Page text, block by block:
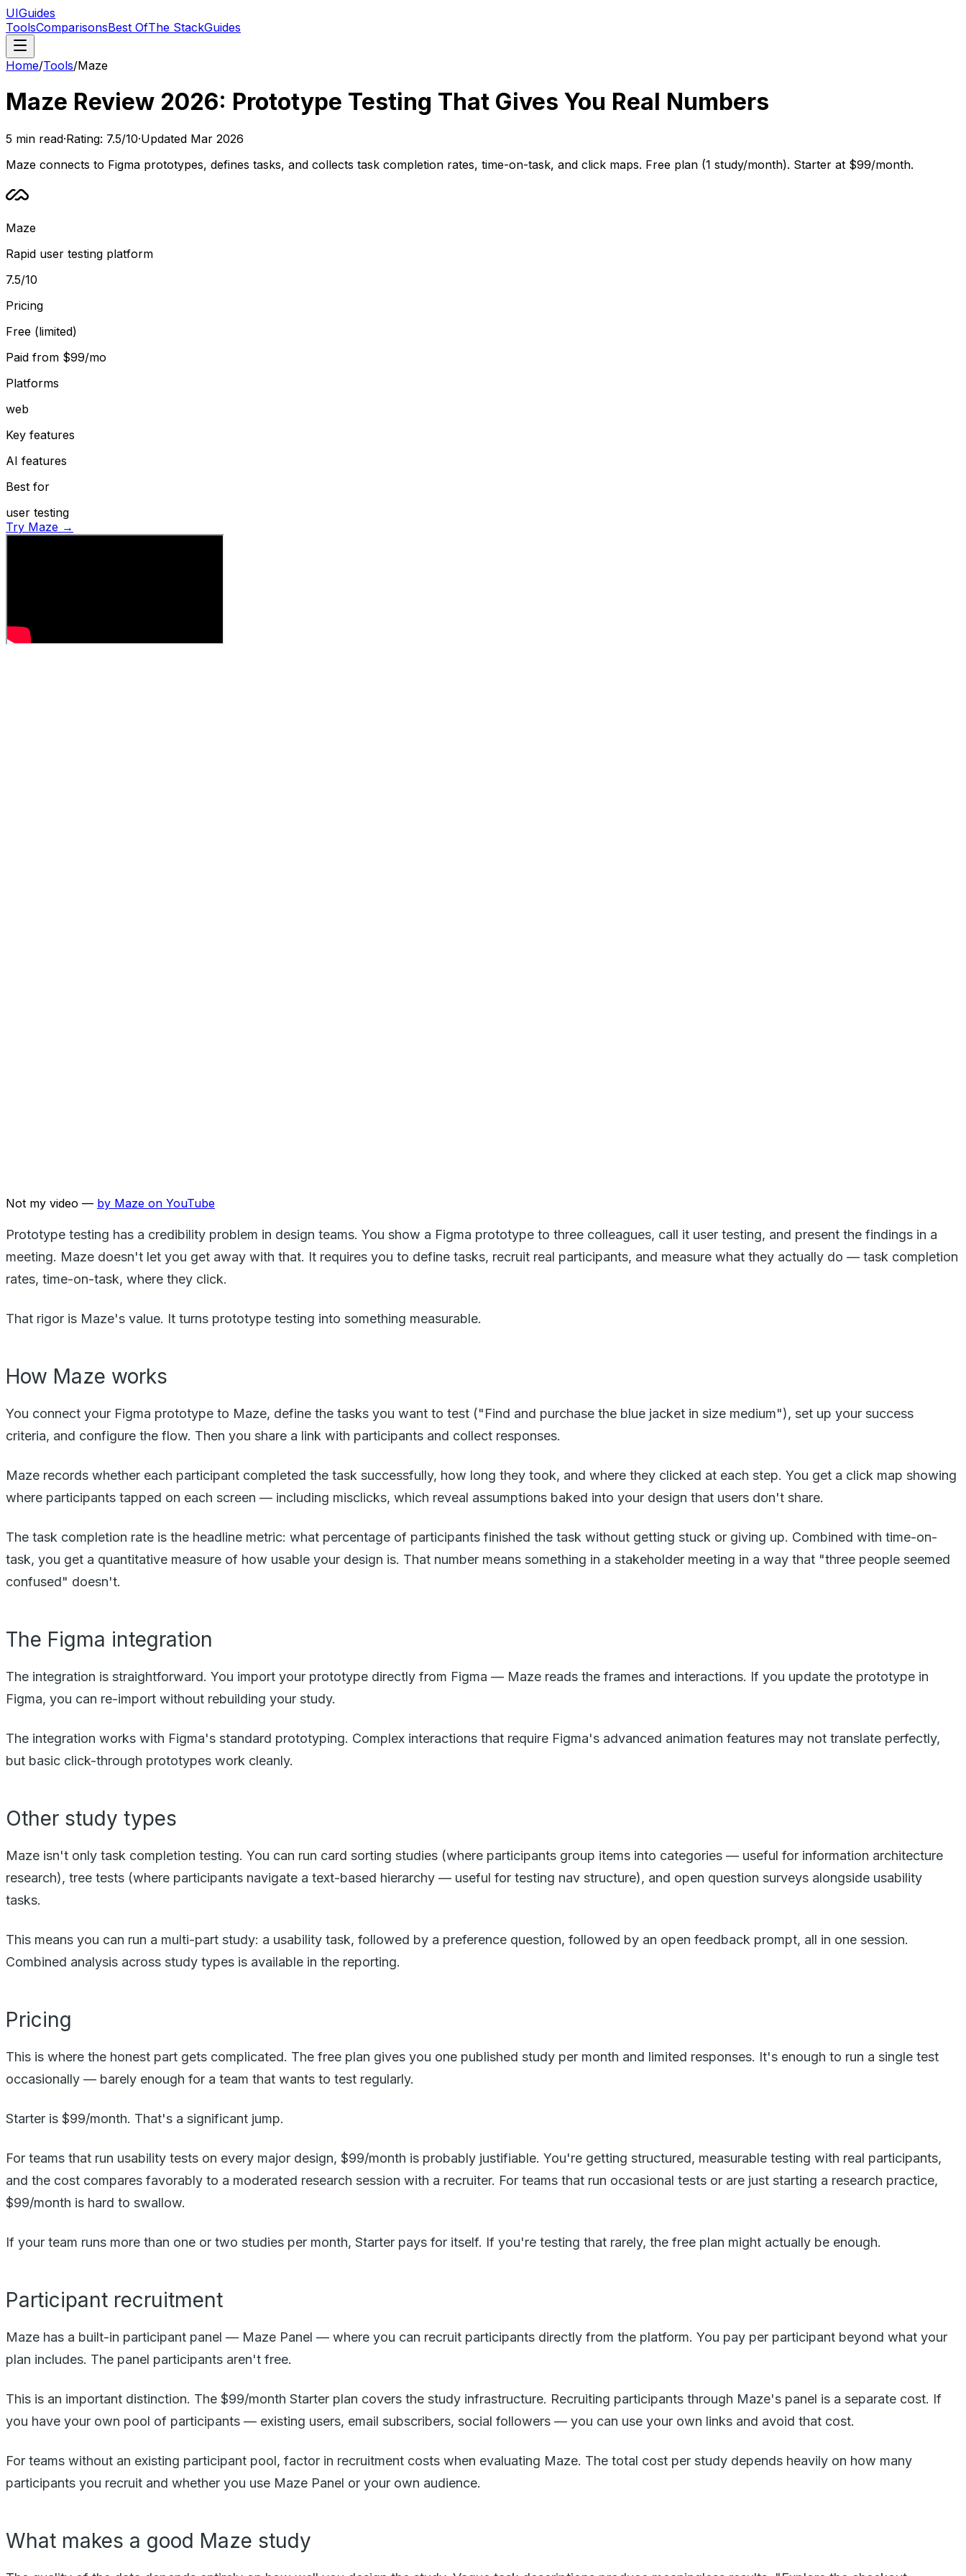
UIGuides
ToolsComparisonsBest OfThe StackGuides
Home/Tools/Maze
Maze Review 2026: Prototype Testing That Gives You Real Numbers
5 min read·Rating: 7.5/10·Updated Mar 2026
Maze connects to Figma prototypes, defines tasks, and collects task completion rates, time-on-task, and click maps. Free plan (1 study/month). Starter at $99/month.
Maze
Rapid user testing platform
7.5/10
Pricing
Free (limited)
Paid from $99/mo
Platforms
web
Key features
AI features
Best for
user testing
Try Maze →
Not my video — by Maze on YouTube
Prototype testing has a credibility problem in design teams. You show a Figma prototype to three colleagues, call it user testing, and present the findings in a
meeting. Maze doesn't let you get away with that. It requires you to define tasks, recruit real participants, and measure what they actually do — task completion
rates, time-on-task, where they click.
That rigor is Maze's value. It turns prototype testing into something measurable.
How Maze works
You connect your Figma prototype to Maze, define the tasks you want to test ("Find and purchase the blue jacket in size medium"), set up your success
criteria, and configure the flow. Then you share a link with participants and collect responses.
Maze records whether each participant completed the task successfully, how long they took, and where they clicked at each step. You get a click map showing
where participants tapped on each screen — including misclicks, which reveal assumptions baked into your design that users don't share.
The task completion rate is the headline metric: what percentage of participants finished the task without getting stuck or giving up. Combined with time-on-
task, you get a quantitative measure of how usable your design is. That number means something in a stakeholder meeting in a way that "three people seemed
confused" doesn't.
The Figma integration
The integration is straightforward. You import your prototype directly from Figma — Maze reads the frames and interactions. If you update the prototype in
Figma, you can re-import without rebuilding your study.
The integration works with Figma's standard prototyping. Complex interactions that require Figma's advanced animation features may not translate perfectly,
but basic click-through prototypes work cleanly.
Other study types
Maze isn't only task completion testing. You can run card sorting studies (where participants group items into categories — useful for information architecture
research), tree tests (where participants navigate a text-based hierarchy — useful for testing nav structure), and open question surveys alongside usability
tasks.
This means you can run a multi-part study: a usability task, followed by a preference question, followed by an open feedback prompt, all in one session.
Combined analysis across study types is available in the reporting.
Pricing
This is where the honest part gets complicated. The free plan gives you one published study per month and limited responses. It's enough to run a single test
occasionally — barely enough for a team that wants to test regularly.
Starter is $99/month. That's a significant jump.
For teams that run usability tests on every major design, $99/month is probably justifiable. You're getting structured, measurable testing with real participants,
and the cost compares favorably to a moderated research session with a recruiter. For teams that run occasional tests or are just starting a research practice,
$99/month is hard to swallow.
If your team runs more than one or two studies per month, Starter pays for itself. If you're testing that rarely, the free plan might actually be enough.
Participant recruitment
Maze has a built-in participant panel — Maze Panel — where you can recruit participants directly from the platform. You pay per participant beyond what your
plan includes. The panel participants aren't free.
This is an important distinction. The $99/month Starter plan covers the study infrastructure. Recruiting participants through Maze's panel is a separate cost. If
you have your own pool of participants — existing users, email subscribers, social followers — you can use your own links and avoid that cost.
For teams without an existing participant pool, factor in recruitment costs when evaluating Maze. The total cost per study depends heavily on how many
participants you recruit and whether you use Maze Panel or your own audience.
What makes a good Maze study